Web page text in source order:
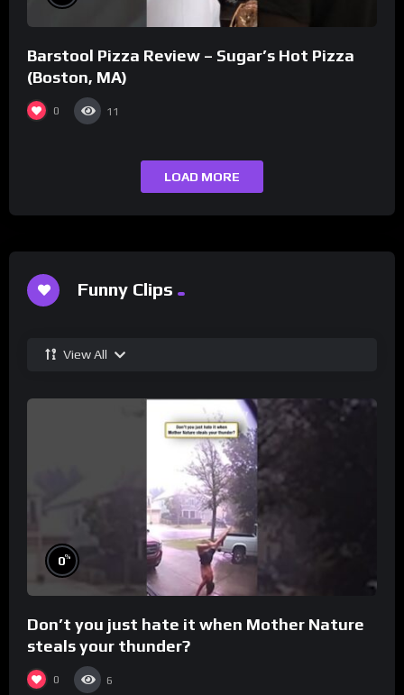
Barstool Pizza Review – Sugar’s Hot Pizza
(Boston, MA)
0 11
LOAD MORE
Funny Clips
View All
0%
Don’t you just hate it when Mother Nature
steals your thunder?
0 6